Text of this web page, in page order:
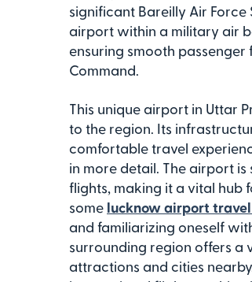
significant Bareilly Air
airport within a military air
ensuring smooth
Command.
This unique airport in Uttar
to the region. Its
comfortable travel
in more detail. The airport
flights, making it a vital hub
some lucknow airport
and familiarizing oneself
surrounding region offers a
attractions and cities